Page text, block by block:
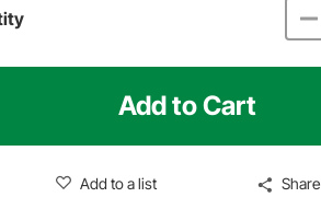
Add to Cart
Add to a list Share